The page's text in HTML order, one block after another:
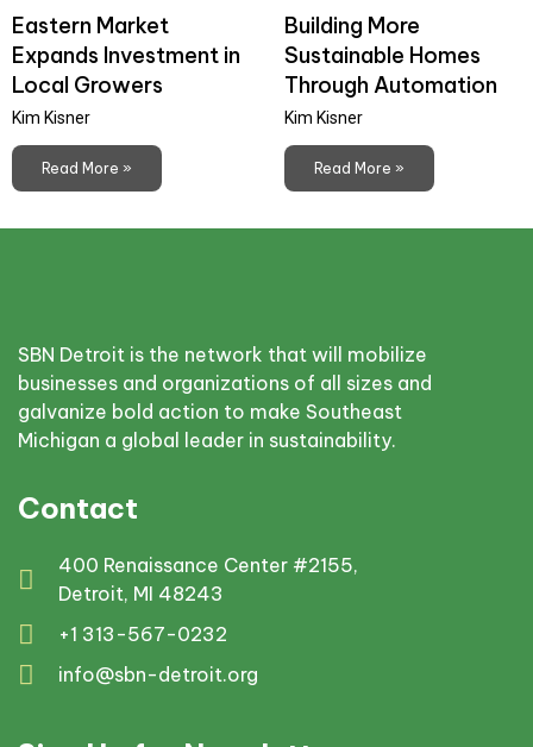
Eastern Market
Expands Investment in
Local Growers
Kim Kisner
Read More »
Building More
Sustainable Homes
Through Automation
Kim Kisner
Read More »
SBN Detroit is the network that will mobilize
businesses and organizations of all sizes and
galvanize bold action to make Southeast
Michigan a global leader in sustainability.
Contact
400 Renaissance Center #2155,
Detroit, MI 48243
+1 313-567-0232
info@sbn-detroit.org